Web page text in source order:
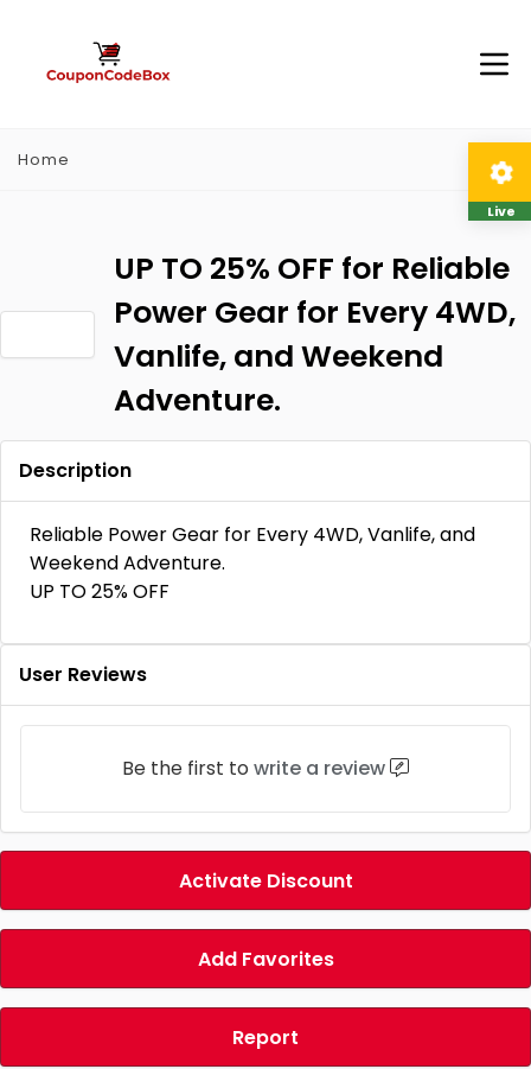
Home
UP TO 25% OFF for Reliable
Power Gear for Every 4WD,
Vanlife, and Weekend
Adventure.
Description
Reliable Power Gear for Every 4WD, Vanlife, and
Weekend Adventure.
UP TO 25% OFF
User Reviews
Be the first to write a review
Activate Discount
Add Favorites
Report
Live